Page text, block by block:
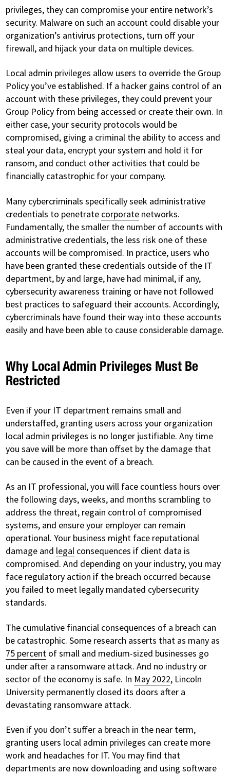
privileges, they can compromise your entire network’s
security. Malware on such an account could disable your
organization’s antivirus protections, turn off your
firewall, and hijack your data on multiple devices.
Local admin privileges allow users to override the Group
Policy you’ve established. If a hacker gains control of an
account with these privileges, they could prevent your
Group Policy from being accessed or create their own. In
either case, your security protocols would be
compromised, giving a criminal the ability to access and
steal your data, encrypt your system and hold it for
ransom, and conduct other activities that could be
financially catastrophic for your company.
Many cybercriminals specifically seek administrative
credentials to penetrate corporate networks.
Fundamentally, the smaller the number of accounts with
administrative credentials, the less risk one of these
accounts will be compromised. In practice, users who
have been granted these credentials outside of the IT
department, by and large, have had minimal, if any,
cybersecurity awareness training or have not followed
best practices to safeguard their accounts. Accordingly,
cybercriminals have found their way into these accounts
easily and have been able to cause considerable damage.
Why Local Admin Privileges Must Be
Restricted
Even if your IT department remains small and
understaffed, granting users across your organization
local admin privileges is no longer justifiable. Any time
you save will be more than offset by the damage that
can be caused in the event of a breach.
As an IT professional, you will face countless hours over
the following days, weeks, and months scrambling to
address the threat, regain control of compromised
systems, and ensure your employer can remain
operational. Your business might face reputational
damage and legal consequences if client data is
compromised. And depending on your industry, you may
face regulatory action if the breach occurred because
you failed to meet legally mandated cybersecurity
standards.
The cumulative financial consequences of a breach can
be catastrophic. Some research asserts that as many as
75 percent of small and medium-sized businesses go
under after a ransomware attack. And no industry or
sector of the economy is safe. In May 2022, Lincoln
University permanently closed its doors after a
devastating ransomware attack.
Even if you don’t suffer a breach in the near term,
granting users local admin privileges can create more
work and headaches for IT. You may find that
departments are now downloading and using software